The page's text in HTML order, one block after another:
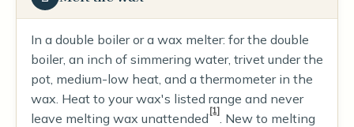
In a double boiler or a wax melter: for the double
boiler, an inch of simmering water, trivet under the
pot, medium-low heat, and a thermometer in the
wax. Heat to your wax's listed range and never
leave melting wax unattended [1]. New to melting